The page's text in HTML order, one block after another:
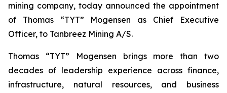
mining company, today announced the appointment
of Thomas “TYT” Mogensen as Chief Executive
Officer, to Tanbreez Mining A/S.
Thomas “TYT” Mogensen brings more than two
decades of leadership experience across finance,
infrastructure, natural resources, and business